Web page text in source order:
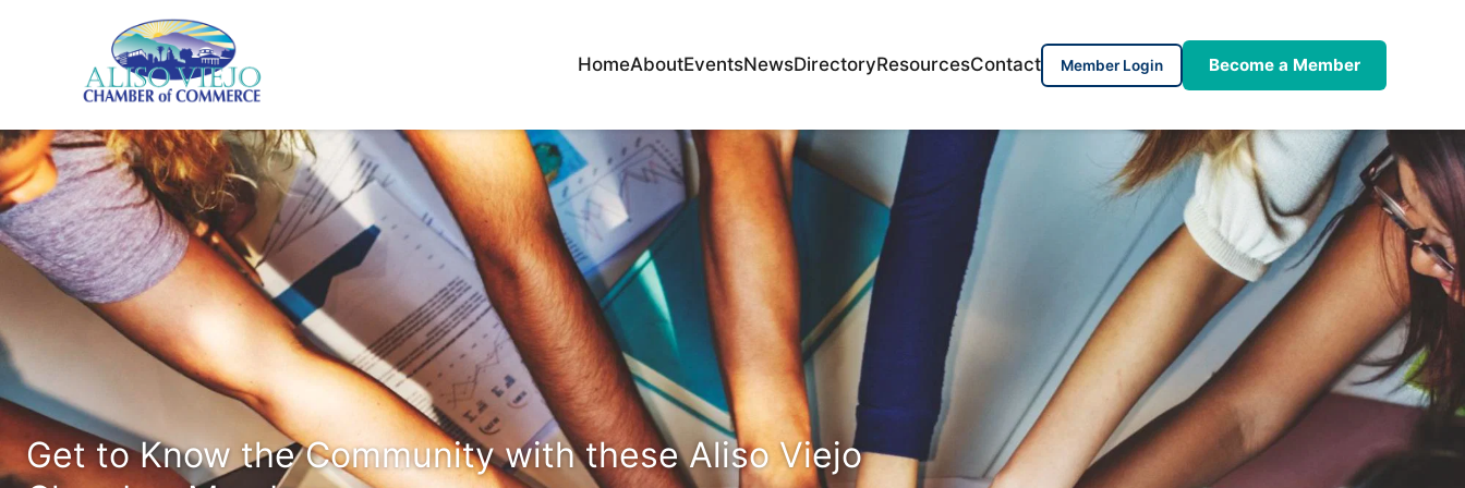
HomeAboutEventsNewsDirectoryResourcesContact Member Login Become a Member
Get to Know the Community with these Aliso Viejo